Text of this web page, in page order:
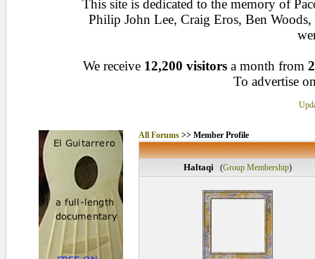
This site is dedicated to the memory of
Philip John Lee, Craig Eros, Ben
We receive 12,200 visitors a month from
To advertise
All Forums>> Member Profile
Haltaqi(Group Membership)